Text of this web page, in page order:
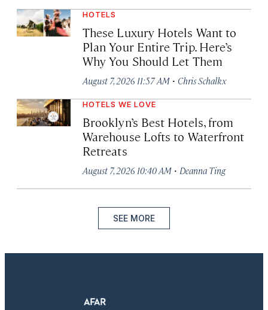
HOTELS
These Luxury Hotels Want to
Plan Your Entire Trip. Here’s
Why You Should Let Them
August 7, 2026 11:57 AM · Chris Schalkx
HOTELS WE LOVE
Brooklyn’s Best Hotels, from
Warehouse Lofts to Waterfront
Retreats
August 7, 2026 10:40 AM · Deanna Ting
SEE MORE